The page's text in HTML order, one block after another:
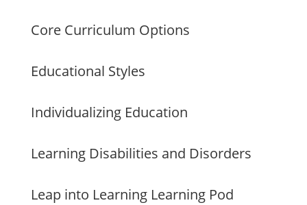
Core Curriculum Options
Educational Styles
Individualizing Education
Learning Disabilities and Disorders
Leap into Learning Learning Pod